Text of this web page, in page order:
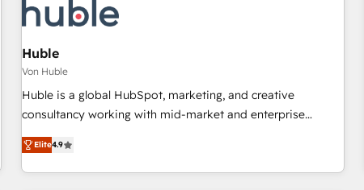
automation, we turn complexity into clarity, human at global
scale. 🏆 HubSpot’s CEO called us “the partner of the
future.” Others agree it is proof of trust built through
measurable impact.
Huble
Von Huble
Huble is a global HubSpot, marketing, and creative
consultancy working with mid-market and enterprise
businesses. We go beyond implementation, shaping the
strategy, processes, and teams that turn HubSpot into a
genuine growth engine. Named HubSpot's Global Partner of
Elite4.9